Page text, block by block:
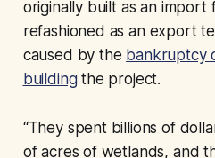
originally built as an import
refashioned as an export
caused by the bankruptcy
buildingthe project.
“They spent billions of
of acres of wetlands, and